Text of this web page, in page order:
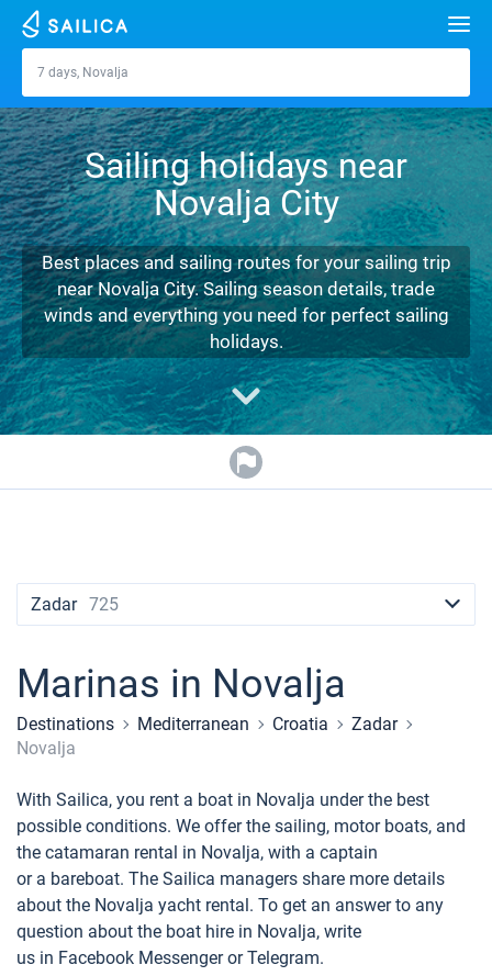
Novalja
7 days, Novalja
Yacht charter
Croatia
Greece
Italy
Turkey
Spain
Seychelles
Martinique
Split
Sibenik
Zadar
Sardinia
Ibiza
Lefkada
Mugla
Alimos Marina
D-Marin Lefkas
Marina Dalmacija
D-Marin Gouvia Marina
Marina Baotic
Marina Kornati
ACI Dubrovnik
Beneteau
Jeanneau
Dufour
Hanse
Lagoon
Leopard
Lagoon 40
Lagoon 46
Bali Catspace
Bali 4.6
Excess 11
Bavaria Cruiser 46
Oceanis 40.1
Oceanis 51.1
Sun Odyssey 410
Dufour 46 GL
Destinations
Zadar
Dubrovnik
Split
Biograd
Azores islands
Madeira
Sicily
Sardinia
Marmaris
St Lucia
Marinas
Journal
About Sailica
FAQ
Fast Quote
FREE
Contacts
booking@sailica.com
Sailing holidays near
Novalja City
Best places and sailing routes for your sailing trip
near Novalja City. Sailing season details, trade
winds and everything you need for perfect sailing
holidays.
Zadar 725
Marinas in Novalja
Destinations Mediterranean Croatia
Zadar
Novalja
With Sailica, you rent a boat in Novalja under the best
possible conditions. We offer the sailing, motor boats, and
the catamaran rental in Novalja, with a captain
or a bareboat. The Sailica managers share more details
about the Novalja yacht rental. To get an answer to any
question about the boat hire in Novalja, write
us in Facebook Messenger or Telegram.